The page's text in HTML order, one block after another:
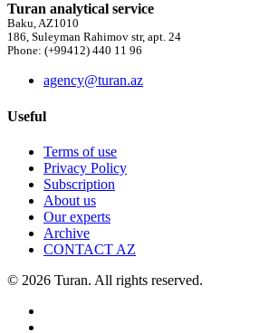
Turan analytical service
Baku, AZ1010
186, Suleyman Rahimov str, apt. 24
Phone: (+99412) 440 11 96
agency@turan.az
Useful
Terms of use
Privacy Policy
Subscription
About us
Our experts
Archive
CONTACT AZ
© 2026 Turan. All rights reserved.